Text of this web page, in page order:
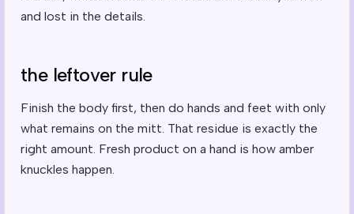
and lost in the details.
the leftover rule
Finish the body first, then do hands and feet with only
what remains on the mitt. That residue is exactly the
right amount. Fresh product on a hand is how amber
knuckles happen.